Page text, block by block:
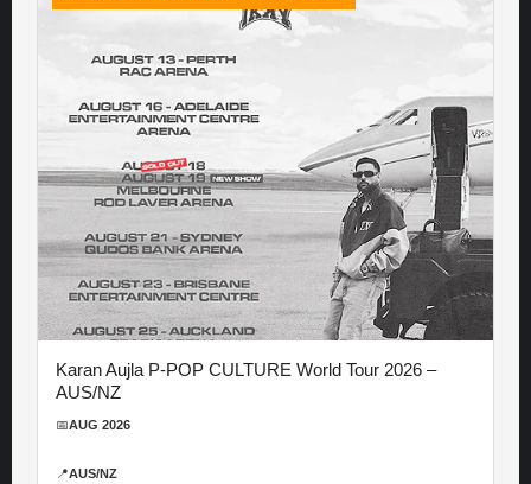
Karan Aujla P-POP CULTURE World Tour 2026 –
AUS/NZ
📅AUG 2026
📍AUS/NZ